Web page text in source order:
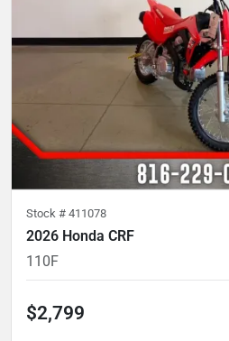
Stock # 411078
2026 Honda CRF
110F
$2,799